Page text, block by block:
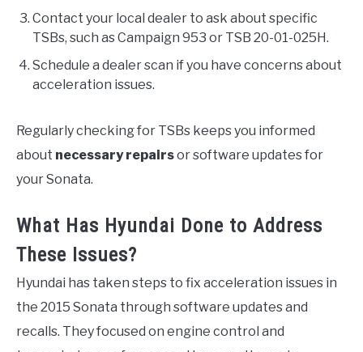
Contact your local dealer to ask about specific
TSBs, such as Campaign 953 or TSB 20-01-025H.
Schedule a dealer scan if you have concerns about
acceleration issues.
Regularly checking for TSBs keeps you informed
about necessary repairsor software updates for
your Sonata.
What Has Hyundai Done to Address
These Issues?
Hyundai has taken steps to fix acceleration issues in
the 2015 Sonata through software updates and
recalls. They focused on engine control and